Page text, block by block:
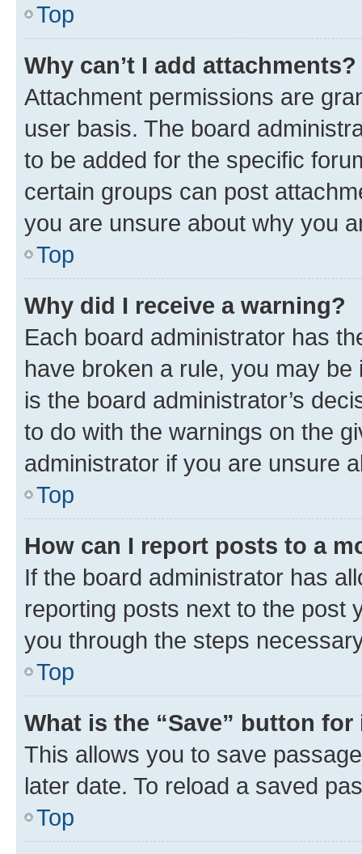
Top
Why can’t I add attachments?
Attachment permissions are
user basis. The board
to be added for the specific
certain groups can post
you are unsure about why you
Top
Why did I receive a warning?
Each board administrator has
have broken a rule, you may
is the board administrator’s
to do with the warnings on the
administrator if you are unsure
Top
How can I report posts to a
If the board administrator has
reporting posts next to the post
you through the steps
Top
What is the “Save” button
This allows you to save
later date. To reload a saved
Top